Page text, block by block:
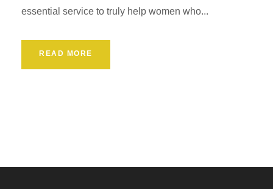
essential service to truly help women who...
READ MORE